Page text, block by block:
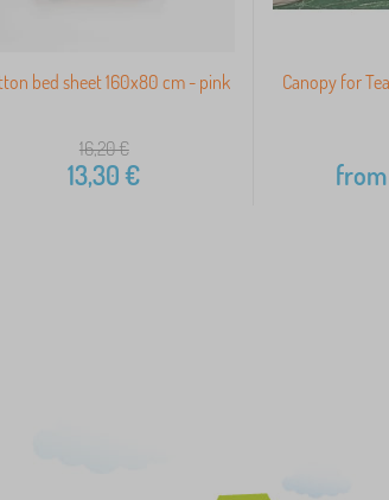
bed sheet 160x80 cm - pink
16,20€
13,30€
Canopy for
from